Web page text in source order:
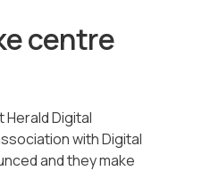
centre
Digital
with Digital
and they make